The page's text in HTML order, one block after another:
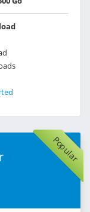
Popular